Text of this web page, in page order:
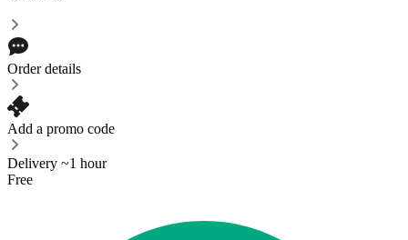
Order details
Add a promo code
Delivery ~1 hour
Free